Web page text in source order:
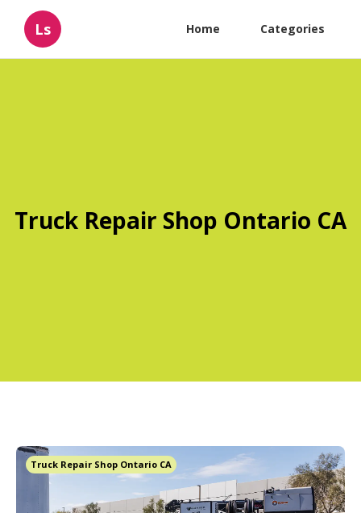
Ls Home Categories
Truck Repair Shop Ontario CA
Truck Repair Shop Ontario CA